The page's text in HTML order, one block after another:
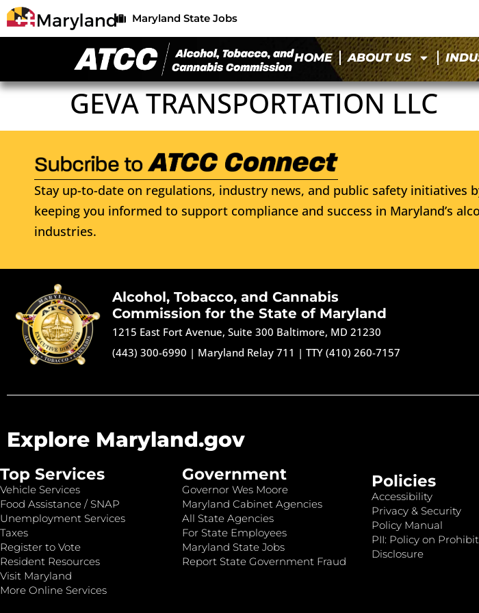
Maryland State Jobs
HOME ABOUT US
GEVA TRANSPORTATION LLC
Stay up-to-date on regulations, industry news, and public safety initiatives
keeping you informed to support compliance and success in Maryland’s
industries.
Alcohol, Tobacco, and Cannabis
Commission for the State of Maryland
1215 East Fort Avenue, Suite 300 Baltimore, MD 21230
(443) 300-6990 | Maryland Relay 711 |TTY (410) 260-7157
Explore Maryland.gov
Top Services
Vehicle Services
Food Assistance / SNAP
Unemployment Services
Taxes
Register to Vote
Resident Resources
Visit Maryland
More Online Services
Government
Governor Wes Moore
Maryland Cabinet Agencies
All State Agencies
For State Employees
Maryland State Jobs
Report State Government Fraud
Policies
Accessibility
Privacy & Security
Policy Manual
PII: Policy on
Disclosure